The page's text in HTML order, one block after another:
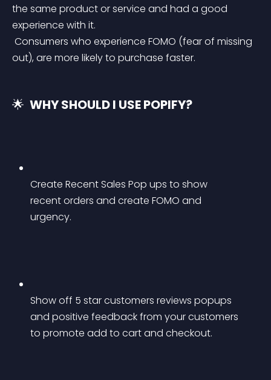
the same product or service and had a good
experience with it.
out), are more likely to purchase faster.
🌟 WHY SHOULD I USE POPIFY?
Create Recent Sales Pop ups to show
recent orders and create FOMO and
urgency.
Show off 5 star customers reviews popups
and positive feedback from your customers
to promote add to cart and checkout.